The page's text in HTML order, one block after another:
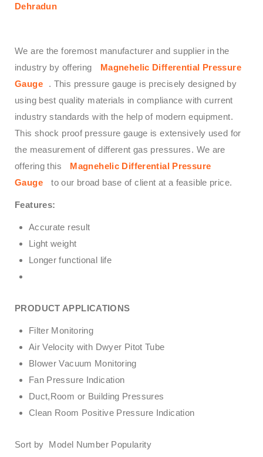
Dehradun
We are the foremost manufacturer and supplier in the
industry by offering
Magnehelic Differential Pressure
Gauge
. This pressure gauge is precisely designed by
using best quality materials in compliance with current
industry standards with the help of modern equipment.
This shock proof pressure gauge is extensively used for
the measurement of different gas pressures. We are
offering this
Magnehelic Differential Pressure
Gauge
to our broad base of client at a feasible price.
Features:
Accurate result
Light weight
Longer functional life
PRODUCT APPLICATIONS
Filter Monitoring
Air Velocity with Dwyer Pitot Tube
Blower Vacuum Monitoring
Fan Pressure Indication
Duct,Room or Building Pressures
Clean Room Positive Pressure Indication
Sort by Model Number Popularity